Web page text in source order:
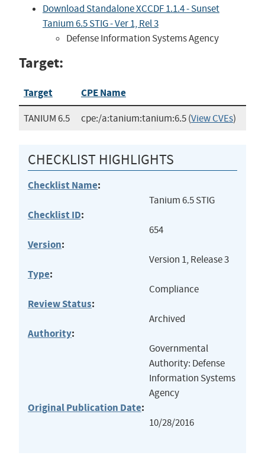
Download Standalone XCCDF 1.1.4 - Sunset
Tanium 6.5 STIG - Ver 1, Rel 3
Defense Information Systems Agency
Target:
Target CPE Name
TANIUM 6.5 cpe:/a:tanium:tanium:6.5(View CVEs)
CHECKLIST HIGHLIGHTS
Checklist Name:
Tanium 6.5 STIG
Checklist ID:
654
Version:
Version 1, Release 3
Type:
Compliance
Review Status:
Archived
Authority:
Governmental
Authority: Defense
Information Systems
Agency
Original Publication Date:
10/28/2016